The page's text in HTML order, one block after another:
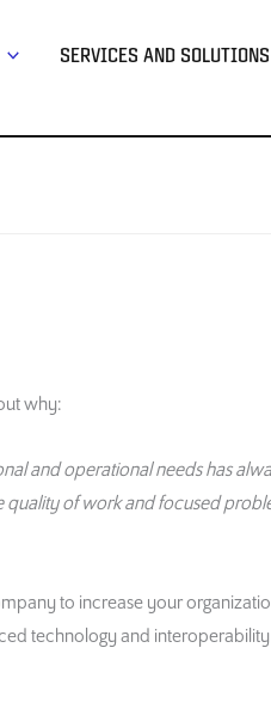
SERVICES AND SOLUTIONS
why:
and operational needs has
quality of work and focused
to increase your
technology and